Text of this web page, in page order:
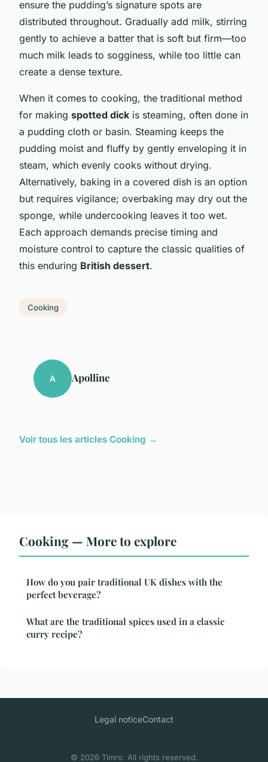
ensure the pudding’s signature spots are
distributed throughout. Gradually add milk, stirring
gently to achieve a batter that is soft but firm—too
much milk leads to sogginess, while too little can
create a dense texture.
When it comes to cooking, the traditional method
for making spotted dick is steaming, often done in
a pudding cloth or basin. Steaming keeps the
pudding moist and fluffy by gently enveloping it in
steam, which evenly cooks without drying.
Alternatively, baking in a covered dish is an option
but requires vigilance; overbaking may dry out the
sponge, while undercooking leaves it too wet.
Each approach demands precise timing and
moisture control to capture the classic qualities of
this enduring British dessert.
Cooking
A Apolline
Voir tous les articles Cooking →
Cooking — More to explore
How do you pair traditional UK dishes with the
perfect beverage?
What are the traditional spices used in a classic
curry recipe?
Legal noticeContact
© 2026 Timro. All rights reserved.